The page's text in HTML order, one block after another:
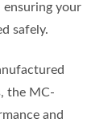
ensuring your
safely.
the MC-
and